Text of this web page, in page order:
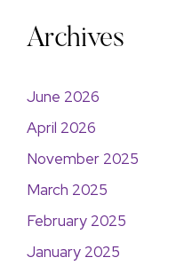
Archives
June 2026
April 2026
November 2025
March 2025
February 2025
January 2025